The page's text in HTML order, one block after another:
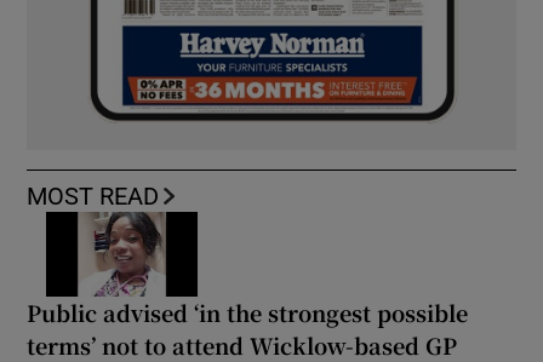
MOST READ
Public advised ‘in the strongest possible
terms’ not to attend Wicklow-based GP